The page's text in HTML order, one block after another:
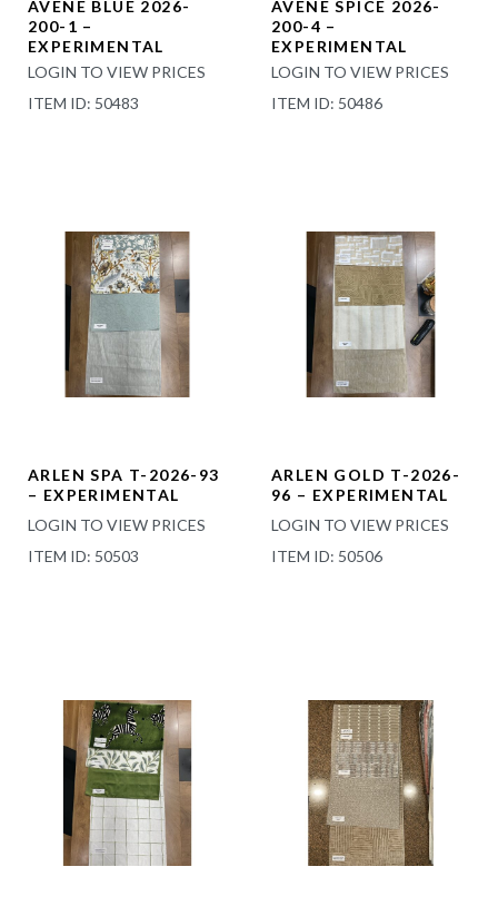
AVENE BLUE 2026-
200-1 –
EXPERIMENTAL
LOGIN TO VIEW PRICES
ITEM ID: 50483
AVENE SPICE 2026-
200-4 –
EXPERIMENTAL
LOGIN TO VIEW PRICES
ITEM ID: 50486
ARLEN SPA T-2026-93
– EXPERIMENTAL
LOGIN TO VIEW PRICES
ITEM ID: 50503
ARLEN GOLD T-2026-
96 – EXPERIMENTAL
LOGIN TO VIEW PRICES
ITEM ID: 50506